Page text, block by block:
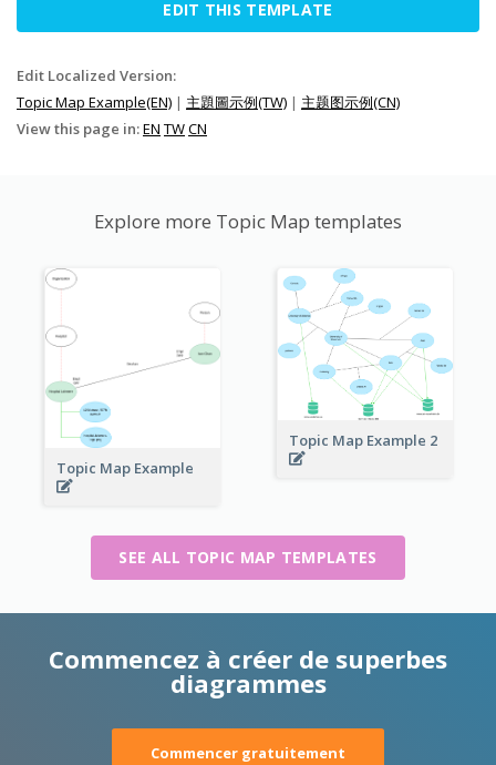
EDIT THIS TEMPLATE
Edit Localized Version:
Topic Map Example(EN) | 主題圖示例(TW) | 主题图示例(CN)
View this page in:EN TWCN
Explore more Topic Map templates
Topic Map Example
Topic Map Example 2
SEE ALL TOPIC MAP TEMPLATES
Commencez à créer de superbes
diagrammes
Commencer gratuitement